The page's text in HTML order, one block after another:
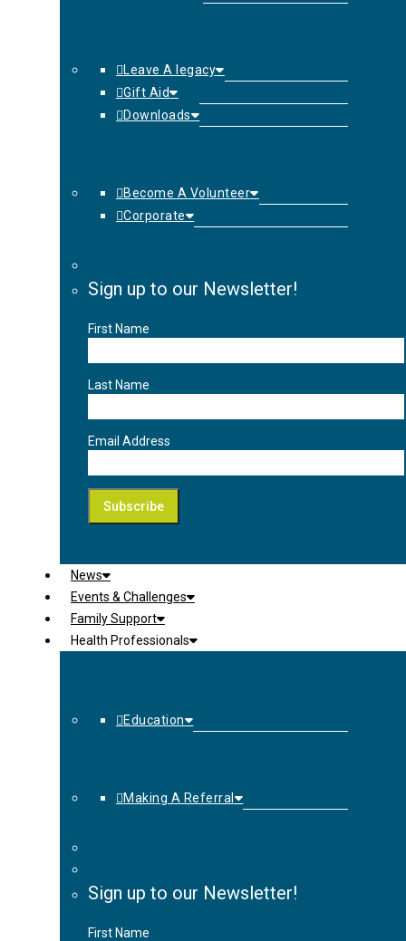
Leave A legacy
Gift Aid
Downloads
Become A Volunteer
Corporate
Sign up to our Newsletter!
First Name
Last Name
Email Address
News
Events & Challenges
Family Support
Health Professionals
Education
Making A Referral
Sign up to our Newsletter!
First Name